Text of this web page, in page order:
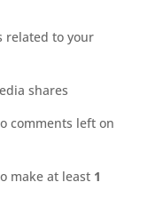
related to your
shares
comments left on
make at least 1